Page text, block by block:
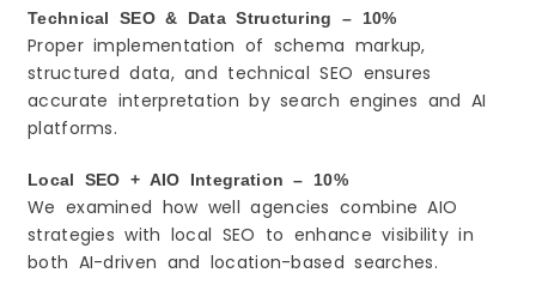
Technical SEO & Data Structuring – 10%
Proper implementation of schema markup,
structured data, and technical SEO ensures
accurate interpretation by search engines and AI
platforms.
Local SEO + AIO Integration – 10%
We examined how well agencies combine AIO
strategies with local SEO to enhance visibility in
both AI-driven and location-based searches.